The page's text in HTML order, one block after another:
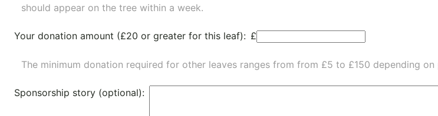
should appear on the tree within a week.
Your donation amount (£20 or greater for this leaf): £
The minimum donation required for other leaves ranges from from £5 to £150 depending on
Sponsorship story (optional):